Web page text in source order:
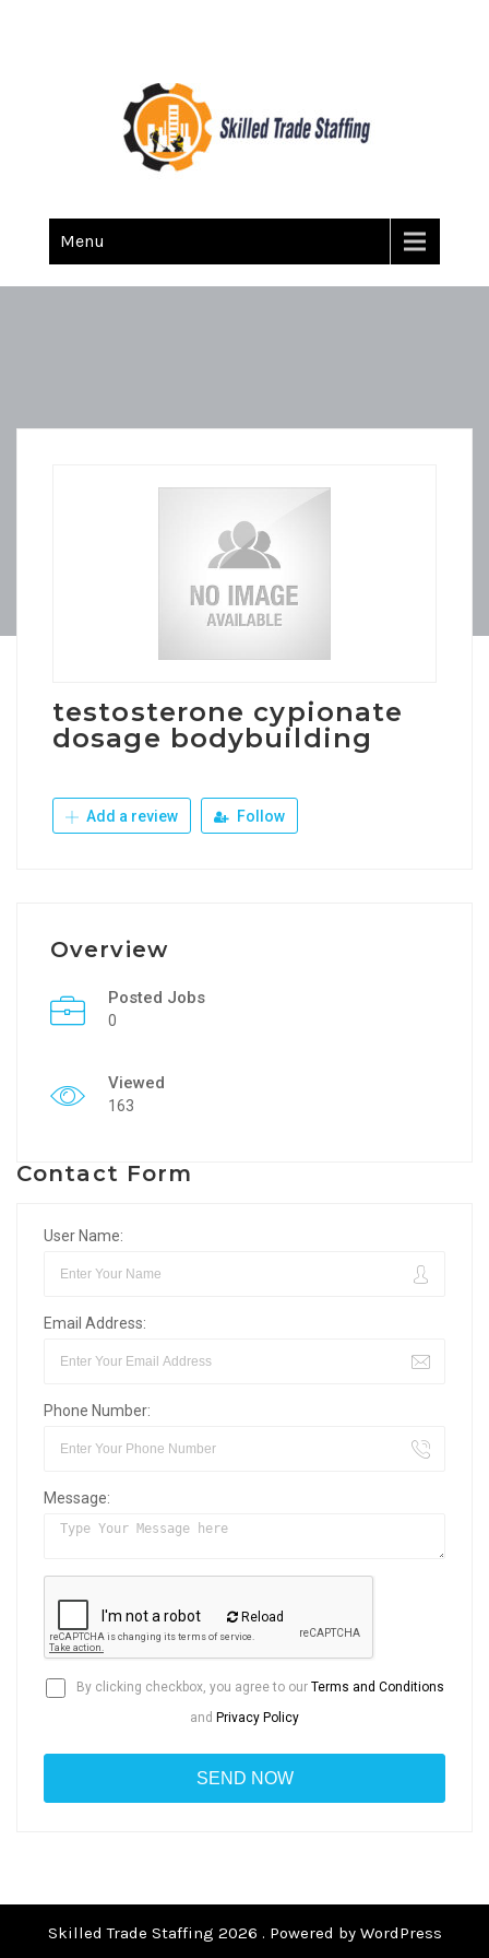
Skilled Trade Staffing
Menu
testosterone cypionate
dosage bodybuilding
Add a review Follow
Overview
Posted Jobs
0
Viewed
163
Contact Form
User Name:
Email Address:
Phone Number:
Message:
Reload
By clicking checkbox, you agree to our Terms and Conditions
and Privacy Policy
Skilled Trade Staffing 2026 . Powered by WordPress